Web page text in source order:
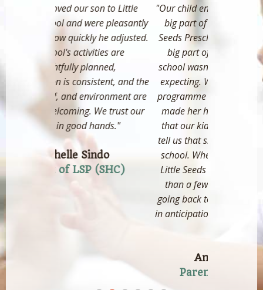
are
trust our
"Our child enjoys going to school and
big part of it was because of little
Seeds Preschool. The teachers are a
big part of why her transition to
school wasn't as difficult as we were
expecting. We sent her to a holiday
programme at another school and it
made her hate school! So much so
that our kid would wake at 6am to
tell us that she doesn't want to go to
school. When she resumed back at
Little Seeds Preschool she took less
than a few days to acclimatise to
going back to school, she's all smiles
in anticipation to going to school now
Ang Jian Yung
Parent of LSP (SHC)
"Our
Preschool
that